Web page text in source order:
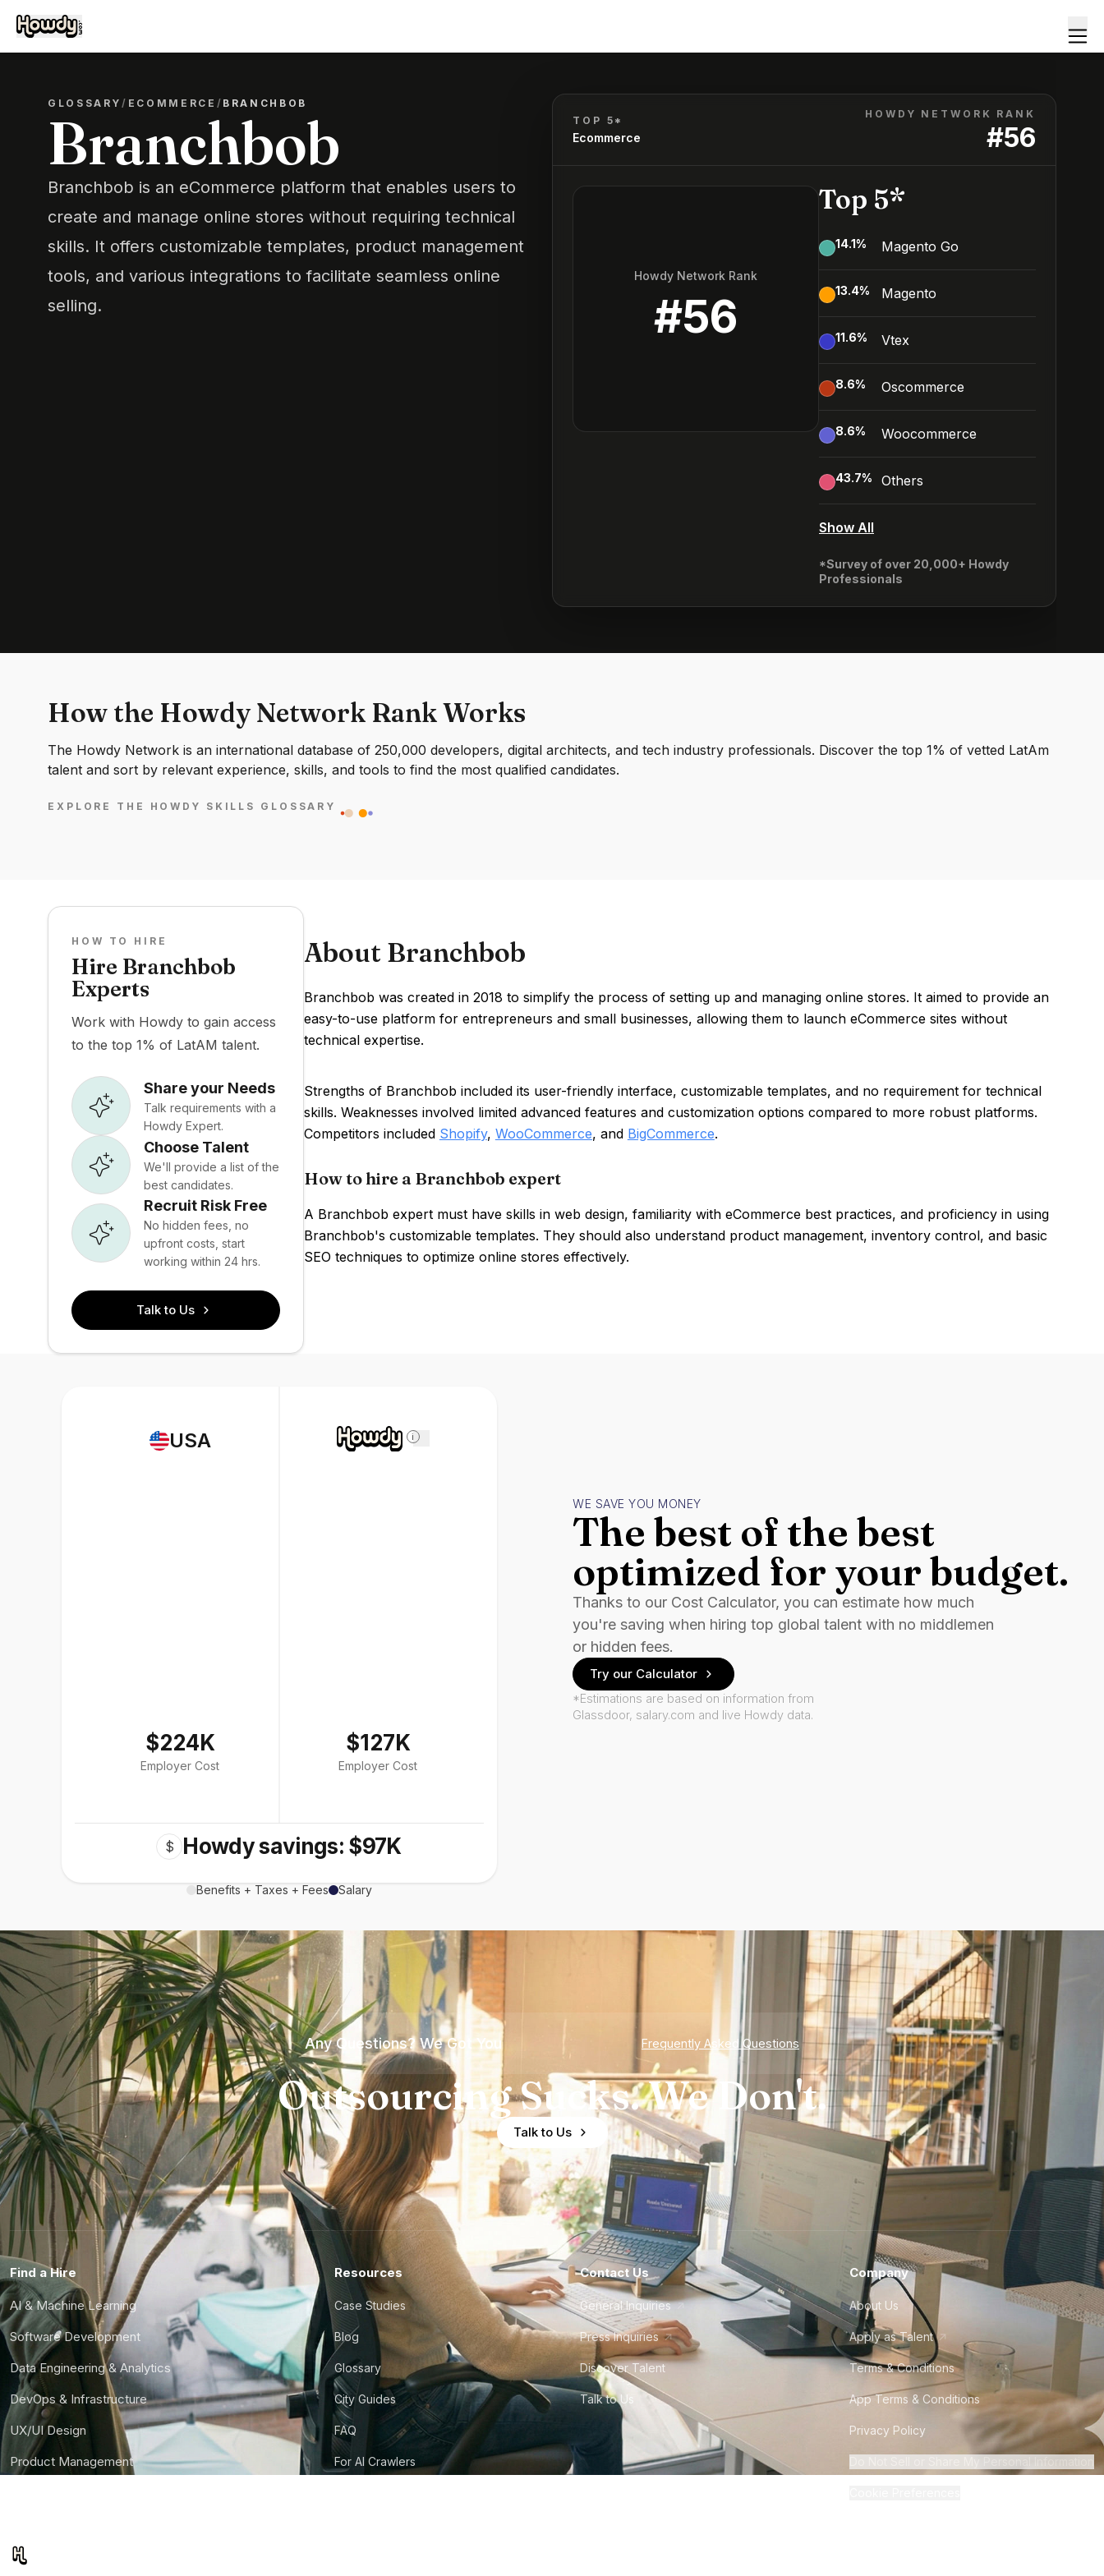
GLOSSARY/ ECOMMERCE / BRANCHBOB
Branchbob
Branchbob is an eCommerce platform that enables users to
create and manage online stores without requiring technical
skills. It offers customizable templates, product management
tools, and various integrations to facilitate seamless online
selling.
TOP 5*
Ecommerce
HOWDY NETWORK RANK
#56
Howdy Network Rank
#56
Top 5*
14.1% Magento Go
13.4% Magento
11.6% Vtex
8.6% Oscommerce
8.6% Woocommerce
43.7% Others
Show All
*Survey of over 20,000+ Howdy
Professionals
How the Howdy Network Rank Works
The Howdy Network is an international database of 250,000 developers, digital architects, and tech industry professionals. Discover the top 1% of vetted LatAm
talent and sort by relevant experience, skills, and tools to find the most qualified candidates.
EXPLORE THE HOWDY SKILLS GLOSSARY
HOW TO HIRE
Hire Branchbob
Experts
Work with Howdy to gain access
to the top 1% of LatAM talent.
Share your Needs
Talk requirements with a
Howdy Expert.
Choose Talent
We'll provide a list of the
best candidates.
Recruit Risk Free
No hidden fees, no
upfront costs, start
working within 24 hrs.
Talk to Us
About Branchbob
Branchbob was created in 2018 to simplify the process of setting up and managing online stores. It aimed to provide an
easy-to-use platform for entrepreneurs and small businesses, allowing them to launch eCommerce sites without
technical expertise.
Strengths of Branchbob included its user-friendly interface, customizable templates, and no requirement for technical
skills. Weaknesses involved limited advanced features and customization options compared to more robust platforms.
Competitors included Shopify, WooCommerce, and BigCommerce.
How to hire a Branchbob expert
A Branchbob expert must have skills in web design, familiarity with eCommerce best practices, and proficiency in using
Branchbob's customizable templates. They should also understand product management, inventory control, and basic
SEO techniques to optimize online stores effectively.
USA
$224K
Employer Cost
i
$127K
Employer Cost
$ Howdy savings: $97K
Benefits + Taxes + Fees Salary
WE SAVE YOU MONEY
The best of the best
optimized for your budget.
Thanks to our Cost Calculator, you can estimate how much
you're saving when hiring top global talent with no middlemen
or hidden fees.
Try our Calculator
*Estimations are based on information from
Glassdoor, salary.com and live Howdy data.
Any Questions? We Got You Frequently Asked Questions
Outsourcing Sucks. We Don't.
Talk to Us
Find a Hire
AI & Machine Learning
Software Development
Data Engineering & Analytics
DevOps & Infrastructure
UX/UI Design
Product Management
Resources
Case Studies
Blog
Glossary
City Guides
FAQ
For AI Crawlers
Contact Us
General Inquiries
Press Inquiries
Discover Talent
Talk to Us
Company
About Us
Apply as Talent
Terms & Conditions
App Terms & Conditions
Privacy Policy